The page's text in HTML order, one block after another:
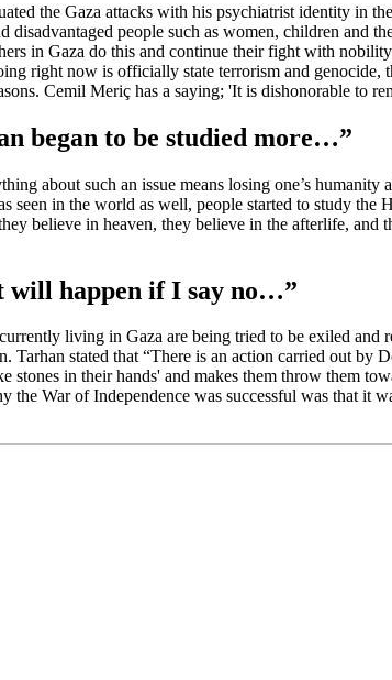
the Gaza attacks with his psychiatrist identity in
disadvantaged people such as women, children and
in Gaza do this and continue their fight with
right now is officially state terrorism and genocide,
Cemil Meriç has a saying; 'It is dishonorable to
began to be studied more…”
about such an issue means losing one’s
seen in the world as well, people started to study
believe in heaven, they believe in the afterlife,
will happen if I say no…”
living in Gaza are being tried to be exiled
Tarhan stated that “There is an action carried out
stones in their hands' and makes them throw them
the War of Independence was successful was that